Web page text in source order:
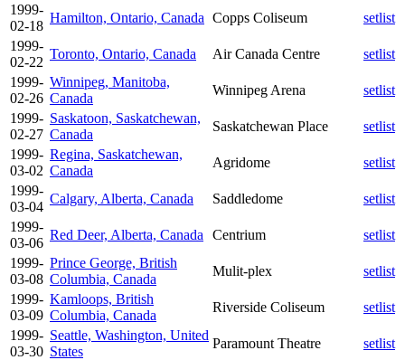
1999-
02-18
Hamilton, Ontario, Canada Copps Coliseum
setlist
1999-
02-22
Toronto, Ontario, Canada Air Canada Centre
setlist
1999-
02-26
Winnipeg, Manitoba,
Canada
Winnipeg Arena
setlist
1999-
02-27
Saskatoon, Saskatchewan,
Canada
Saskatchewan Place
setlist
1999-
03-02
Regina, Saskatchewan,
Canada
Agridome
setlist
1999-
03-04
Calgary, Alberta, Canada Saddledome
setlist
1999-
03-06
Red Deer, Alberta, Canada Centrium
setlist
1999-
03-08
Prince George, British
Columbia, Canada
Mulit-plex
setlist
1999-
03-09
Kamloops, British
Columbia, Canada
Riverside Coliseum
setlist
1999-
03-30
Seattle, Washington, United
States
Paramount Theatre
setlist